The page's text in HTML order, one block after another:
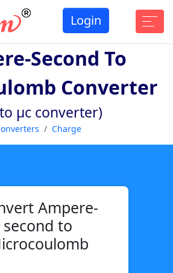
Login
Second To
Converter
to µc converter)
Charge
Ampere-
second to